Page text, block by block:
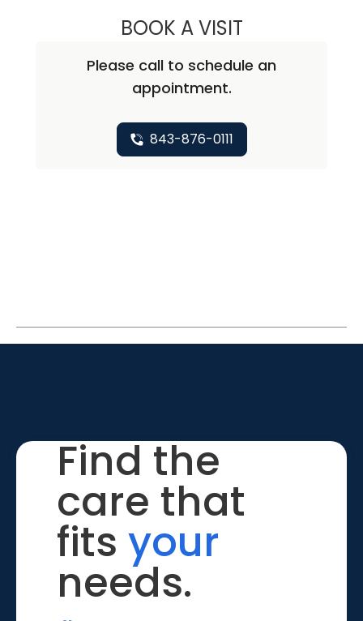
BOOK A VISIT
Please call to schedule an
appointment.
843-876-0111
Find the
care that
fitsyour
needs.